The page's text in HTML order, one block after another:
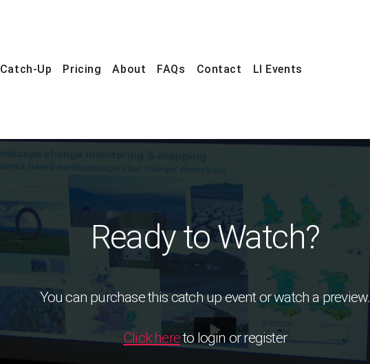
Catch-Up Pricing About FAQs Contact LI Events
Ready to Watch?
You can purchase this catch up event or watch a preview.
Click hereto login or register